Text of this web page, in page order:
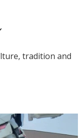
tradition and